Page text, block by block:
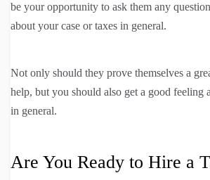
be your opportunity to ask them any
about your case or taxes in general.
Not only should they prove themselves a
help, but you should also get a good feeling
in general.
Are You Ready to Hire a